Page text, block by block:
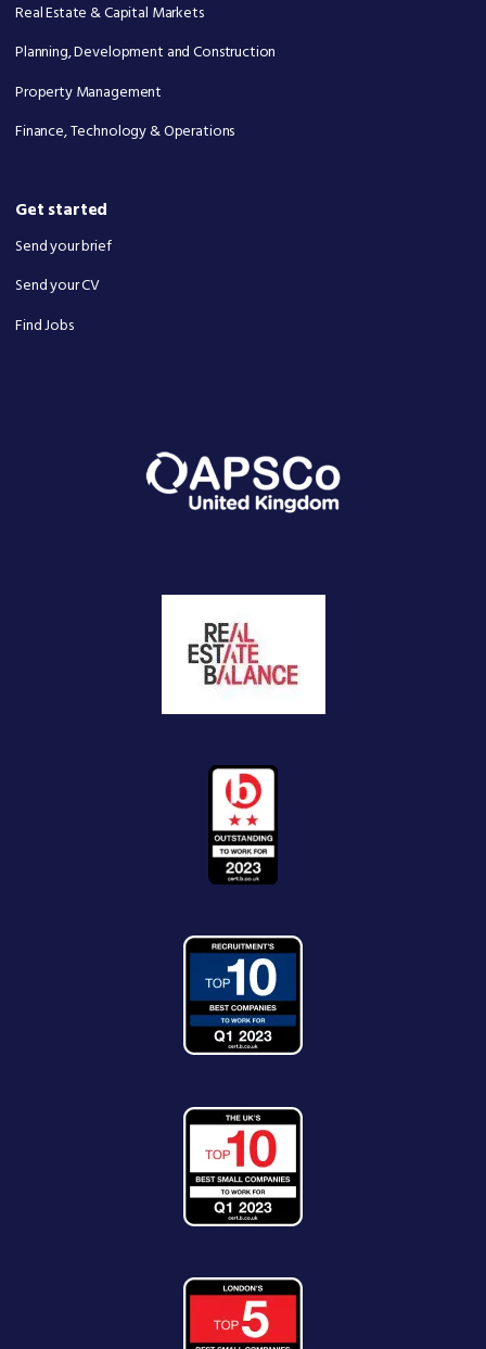
Real Estate & Capital Markets
Planning, Development and Construction
Property Management
Finance, Technology & Operations
Get started
Send your brief
Send your CV
Find Jobs